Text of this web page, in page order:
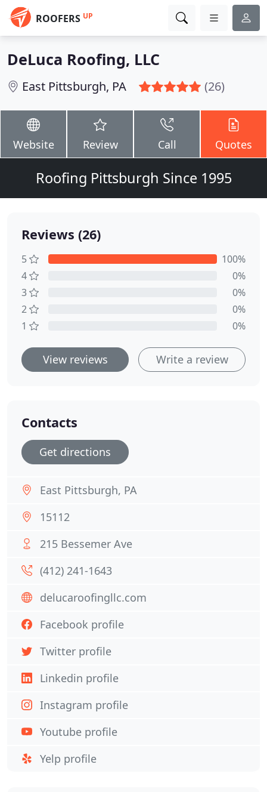
ROOFERS UP
DeLuca Roofing, LLC
East Pittsburgh, PA (26)
Website Review Call Quotes
Roofing Pittsburgh Since 1995
Reviews (26)
5
100%
4
0%
3
0%
2
0%
1
0%
View reviews Write a review
Contacts
Get directions
East Pittsburgh, PA
15112
215 Bessemer Ave
(412) 241-1643
delucaroofingllc.com
Facebook profile
Twitter profile
Linkedin profile
Instagram profile
Youtube profile
Yelp profile